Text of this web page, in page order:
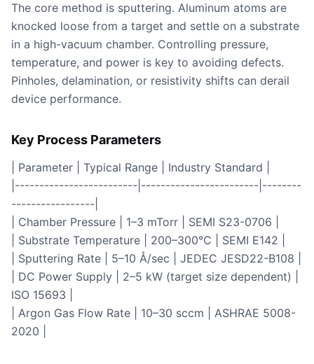
The core method is sputtering. Aluminum atoms are
knocked loose from a target and settle on a substrate
in a high-vacuum chamber. Controlling pressure,
temperature, and power is key to avoiding defects.
Pinholes, delamination, or resistivity shifts can derail
device performance.
Key Process Parameters
| Parameter | Typical Range | Industry Standard |
|-------------------------|------------------------|--------
-----------------|
| Chamber Pressure | 1–3 mTorr | SEMI S23-0706 |
| Substrate Temperature | 200–300°C | SEMI E142 |
| Sputtering Rate | 5–10 Å/sec | JEDEC JESD22-B108 |
| DC Power Supply | 2–5 kW (target size dependent) |
ISO 15693 |
| Argon Gas Flow Rate | 10–30 sccm | ASHRAE 5008-
2020 |